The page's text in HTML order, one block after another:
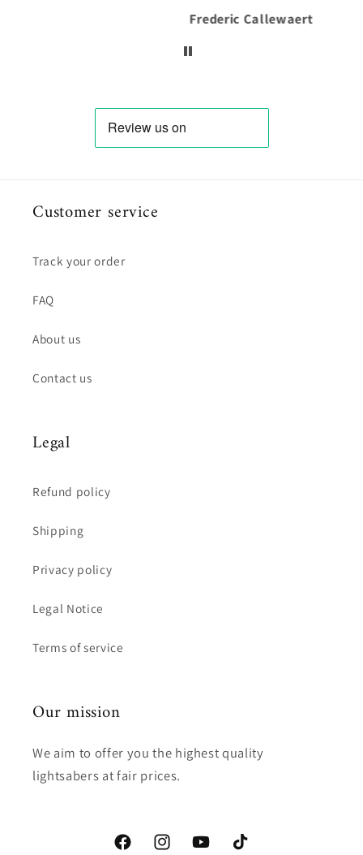
lightsaber is genuine.
Also the response to
deserved.
Frederic Callewaert
Customer service
Track your order
FAQ
About us
Contact us
Legal
Refund policy
Shipping
Privacy policy
Legal Notice
Terms of service
Our mission
We aim to offer you the highest quality
lightsabers at fair prices.
FacebookInstagramYouTubeTikTok